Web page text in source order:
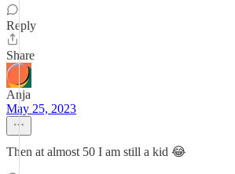
Reply
Share
Anja
May 25, 2023
Then at almost 50 I am still a kid 😂